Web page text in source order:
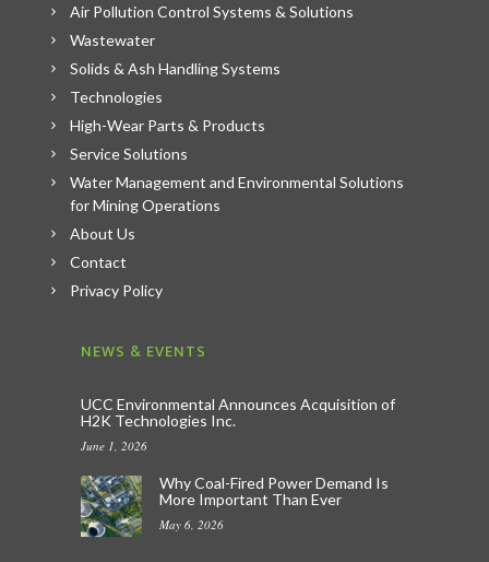
Air Pollution Control Systems & Solutions
Wastewater
Solids & Ash Handling Systems
Technologies
High-Wear Parts & Products
Service Solutions
Water Management and Environmental Solutions
for Mining Operations
About Us
Contact
Privacy Policy
NEWS & EVENTS
UCC Environmental Announces Acquisition of
H2K Technologies Inc.
June 1, 2026
Why Coal-Fired Power Demand Is
More Important Than Ever
May 6, 2026